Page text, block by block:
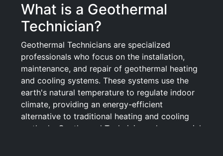
What is a Geothermal
Technician?
Geothermal Technicians are specialized
professionals who focus on the installation,
maintenance, and repair of geothermal heating
and cooling systems. These systems use the
earth's natural temperature to regulate indoor
climate, providing an energy-efficient
alternative to traditional heating and cooling
methods. Geothermal Technicians play a crucial